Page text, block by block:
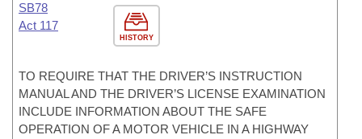
HISTORY
SB78
Act 117
TO REQUIRE THAT THE DRIVER’S INSTRUCTION
MANUAL AND THE DRIVER’S LICENSE EXAMINATION
INCLUDE INFORMATION ABOUT THE SAFE
OPERATION OF A MOTOR VEHICLE IN A HIGHWAY